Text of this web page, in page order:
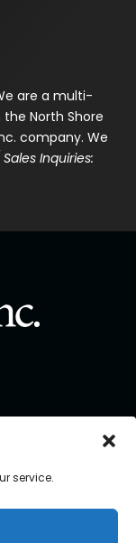
service.
are a multi-
North Shore
company. We
Inquiries: